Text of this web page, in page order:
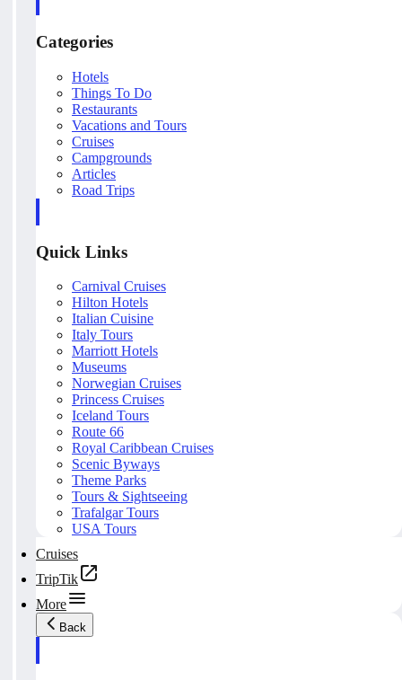
Categories
Hotels
Things To Do
Restaurants
Vacations and Tours
Cruises
Campgrounds
Articles
Road Trips
Quick Links
Carnival Cruises
Hilton Hotels
Italian Cuisine
Italy Tours
Marriott Hotels
Museums
Norwegian Cruises
Princess Cruises
Iceland Tours
Route 66
Royal Caribbean Cruises
Scenic Byways
Theme Parks
Tours & Sightseeing
Trafalgar Tours
USA Tours
Cruises
TripTik
More
Back